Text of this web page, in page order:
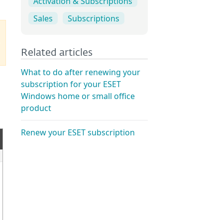
Sales
Subscriptions
Related articles
What to do after renewing your
subscription for your ESET
Windows home or small office
product
Renew your ESET subscription